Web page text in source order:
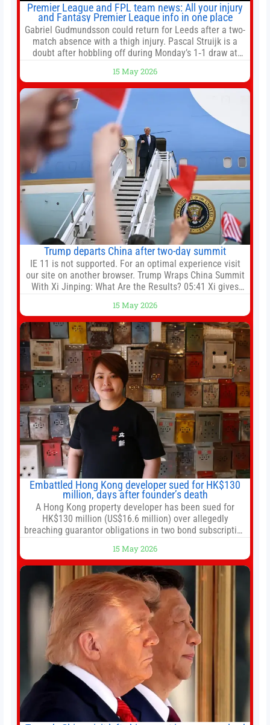
Premier League and FPL team news: All your injury
and Fantasy Premier League info in one place
Gabriel Gudmundsson could return for Leeds after a two-
match absence with a thigh injury. Pascal Struijk is a
doubt after hobbling off during Monday’s 1‑1 draw at
manager, Daniel Farke, in his press conference later on
Friday. Kaoru Mitoma is set to miss the final
15 May 2026
Trump departs China after two-day summit
IE 11 is not supported. For an optimal experience visit
our site on another browser. Trump Wraps China Summit
With Xi Jinping: What Are the Results? 05:41 Xi gives
government 01:04 Now Playing Trump departs China
after two-day summit 01:01 UP NEXT Special Report:
Trump
15 May 2026
Embattled Hong Kong developer sued for HK$130
million, days after founder’s death
A Hong Kong property developer has been sued for
HK$130 million (US$16.6 million) over allegedly
breaching guarantor obligations in two bond subscription
embattled company and following its founder’s sudden
death earlier this week. Lofter Group, known for its urban
renewal projects across the city’s core districts, and
15 May 2026